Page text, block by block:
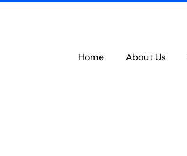
Home About Us